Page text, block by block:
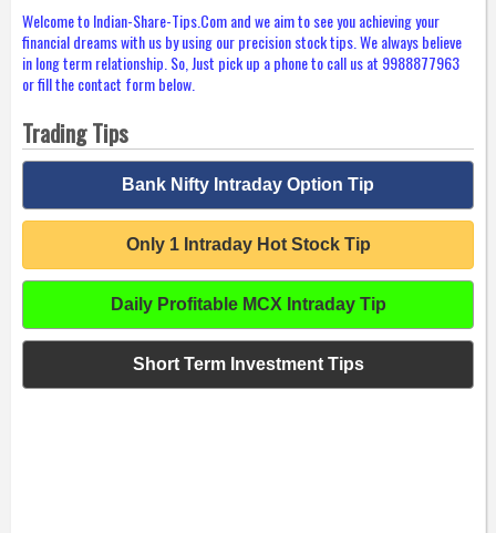
Welcome to Indian-Share-Tips.Com and we aim to see you achieving your
financial dreams with us by using our precision stock tips. We always believe
in long term relationship. So, Just pick up a phone to call us at 9988877963
or fill the contact form below.
Trading Tips
Bank Nifty Intraday Option Tip
Only 1 Intraday Hot Stock Tip
Daily Profitable MCX Intraday Tip
Short Term Investment Tips